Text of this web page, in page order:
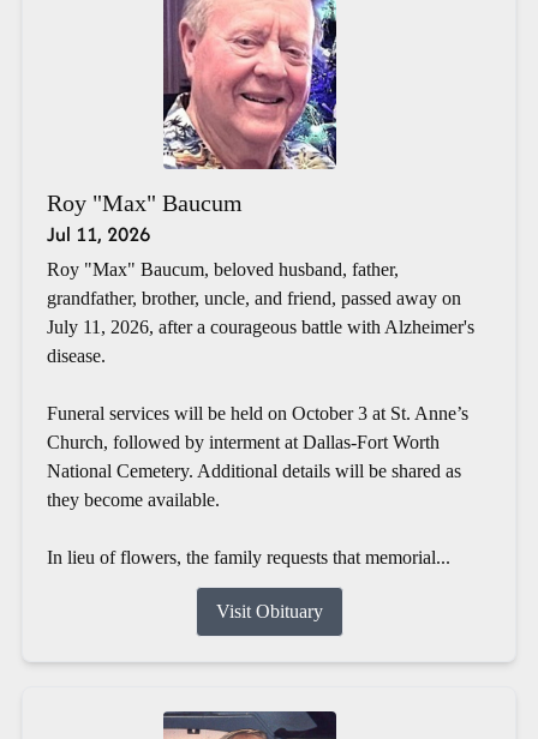
Roy "Max" Baucum
Jul 11, 2026
Roy "Max" Baucum, beloved husband, father,
grandfather, brother, uncle, and friend, passed away on
July 11, 2026, after a courageous battle with Alzheimer's
disease.
Funeral services will be held on October 3 at St. Anne’s
Church, followed by interment at Dallas-Fort Worth
National Cemetery. Additional details will be shared as
they become available.
In lieu of flowers, the family requests that memorial...
Visit Obituary